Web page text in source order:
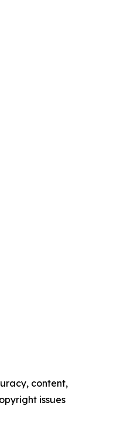
content,
issues